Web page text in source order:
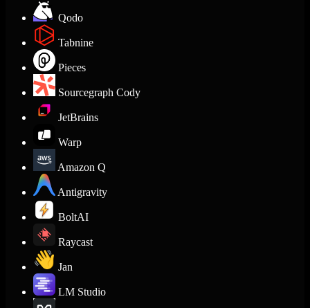
Qodo
Tabnine
Pieces
Sourcegraph Cody
JetBrains
Warp
Amazon Q
Antigravity
BoltAI
Raycast
Jan
LM Studio